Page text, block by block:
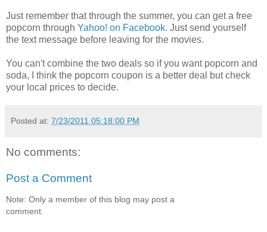
Just remember that through the summer, you can get a free
popcorn through Yahoo! on Facebook. Just send yourself
the text message before leaving for the movies.
You can't combine the two deals so if you want popcorn and
soda, I think the popcorn coupon is a better deal but check
your local prices to decide.
Posted at: 7/23/2011 05:18:00 PM
No comments:
Post a Comment
Note: Only a member of this blog may post a
comment.